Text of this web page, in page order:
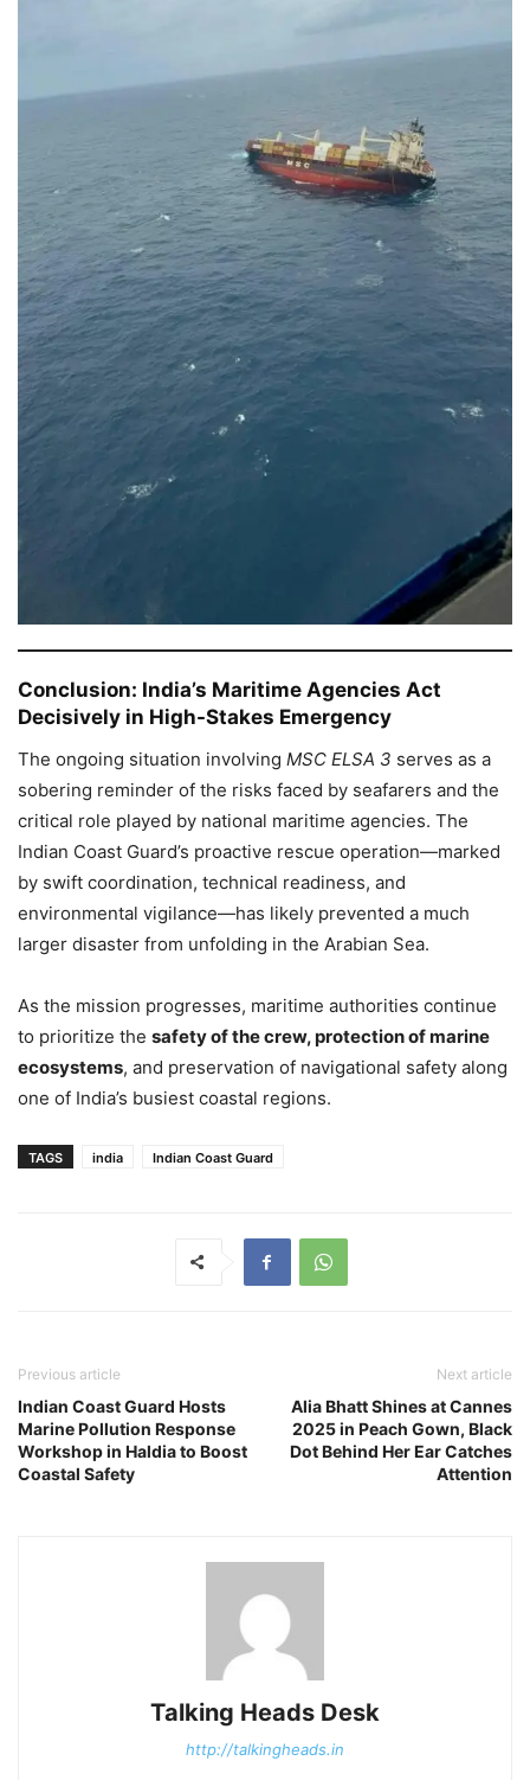
Conclusion: India’s Maritime Agencies Act
Decisively in High-Stakes Emergency
The ongoing situation involving MSC ELSA 3 serves as a
sobering reminder of the risks faced by seafarers and the
critical role played by national maritime agencies. The
Indian Coast Guard’s proactive rescue operation—marked
by swift coordination, technical readiness, and
environmental vigilance—has likely prevented a much
larger disaster from unfolding in the Arabian Sea.
As the mission progresses, maritime authorities continue
to prioritize the safety of the crew, protection of marine
ecosystems, and preservation of navigational safety along
one of India’s busiest coastal regions.
TAGS india Indian Coast Guard
Previous article
Indian Coast Guard Hosts
Marine Pollution Response
Workshop in Haldia to Boost
Coastal Safety
Next article
Alia Bhatt Shines at Cannes
2025 in Peach Gown, Black
Dot Behind Her Ear Catches
Attention
Talking Heads Desk
http://talkingheads.in